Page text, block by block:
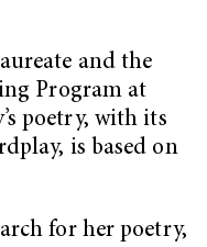
and the
Program at
poetry, with its
is based on
for her poetry,